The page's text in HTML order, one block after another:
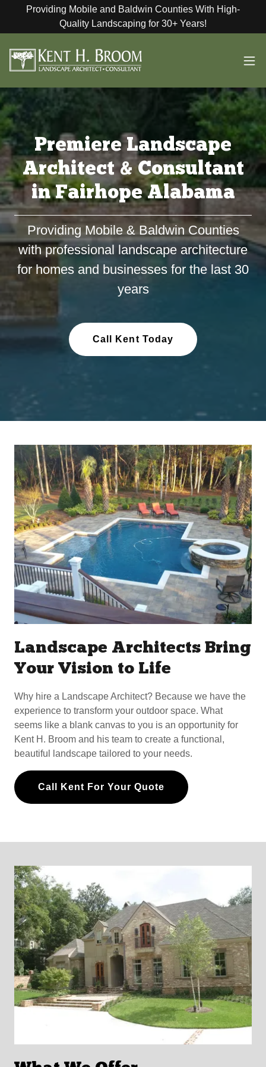
Providing Mobile and Baldwin Counties With High-
Quality Landscaping for 30+ Years!
Premiere Landscape
Architect & Consultant
in Fairhope Alabama
Providing Mobile & Baldwin Counties
with professional landscape architecture
for homes and businesses for the last 30
years
Call Kent Today
Landscape Architects Bring
Your Vision to Life
Why hire a Landscape Architect? Because we have the
experience to transform your outdoor space. What
seems like a blank canvas to you is an opportunity for
Kent H. Broom and his team to create a functional,
beautiful landscape tailored to your needs.
Call Kent For Your Quote